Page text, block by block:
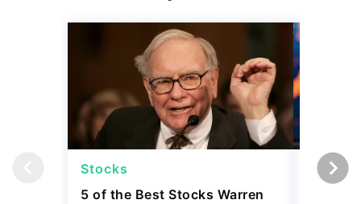
Stocks
5 of the Best Stocks Warren
Stocks